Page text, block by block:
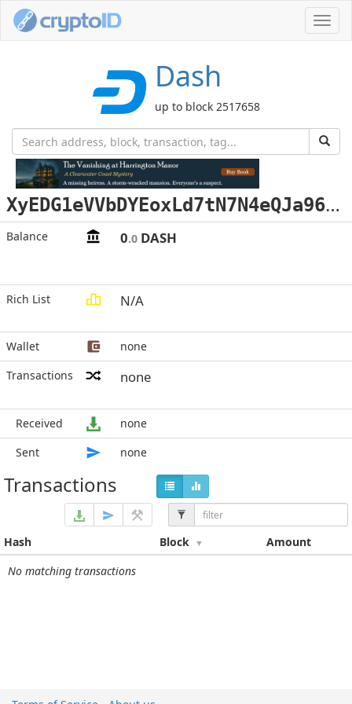
Dash
up to block 2517658
X
yEDG1eVVbDYEoxLd7tN7N4eQJa96Hx43i
Balance 0.0 DASH
Rich List N/A
Wallet
none
Transactions
none
Received
none
Sent
none
Transactions
Hash Block
Amount
No matching transactions